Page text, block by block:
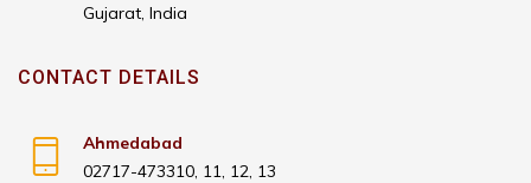
Gujarat, India
CONTACT DETAILS
Ahmedabad
02717-473310, 11, 12, 13